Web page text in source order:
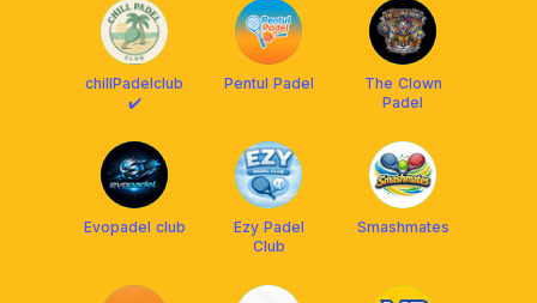
chillPadelclub
✔️
Pentul Padel
The Clown
Padel
Evopadel club
Ezy Padel
Club
Smashmates